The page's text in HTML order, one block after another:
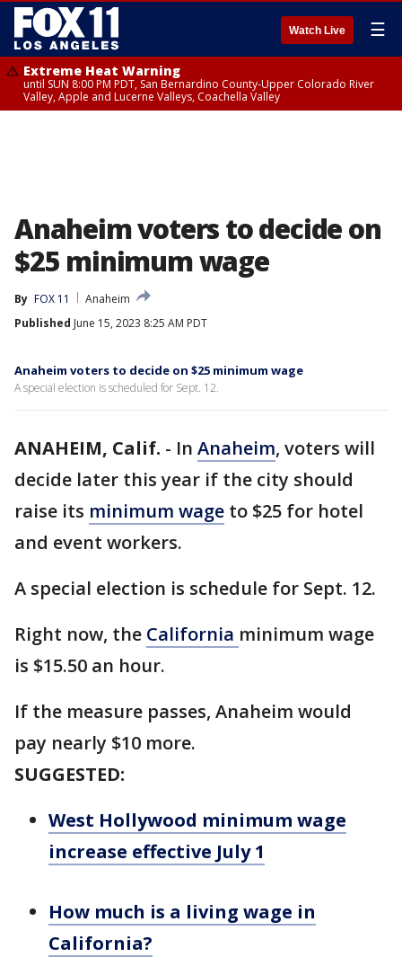
Watch Live ☰
Extreme Heat Warning
until SUN 8:00 PM PDT, San Bernardino County-Upper Colorado River
Valley, Apple and Lucerne Valleys, Coachella Valley
Anaheim voters to decide on
$25 minimum wage
By FOX 11
Anaheim
Published June 15, 2023 8:25 AM PDT
Anaheim voters to decide on $25 minimum wage
A special election is scheduled for Sept. 12.
ANAHEIM, Calif. - In Anaheim, voters will
decide later this year if the city should
raise its minimum wage to $25 for hotel
and event workers.
A special election is schedule for Sept. 12.
Right now, the California minimum wage
is $15.50 an hour.
If the measure passes, Anaheim would
pay nearly $10 more.
SUGGESTED:
West Hollywood minimum wage
increase effective July 1
How much is a living wage in
California?